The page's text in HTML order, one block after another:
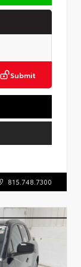
Submit
815.748.7300